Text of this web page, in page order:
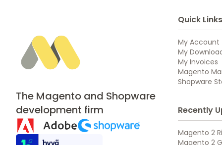
The Magento and Shopware
development firm
Quick Links
My Account
My
My Invoices
Magento
Shopware
Recently
Magento 2
Magento 2